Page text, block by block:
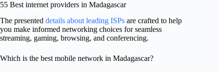
55 Best internet providers in Madagascar
The presented details about leading ISPs are crafted to help
you make informed networking choices for seamless
streaming, gaming, browsing, and conferencing.
Which is the best mobile network in Madagascar?